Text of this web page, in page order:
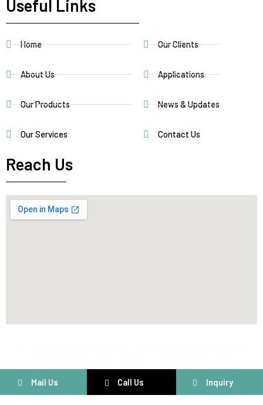
Useful Links
Home
About Us
Our Products
Our Services
Our Clients
Applications
News & Updates
Contact Us
Reach Us
Mail Us Call Us Inquiry